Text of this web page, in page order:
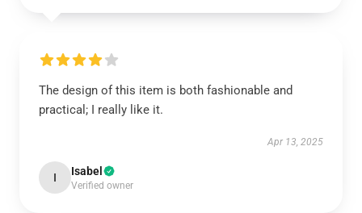
The design of this item is both fashionable and
practical; I really like it.
Apr 13, 2025
I Isabel
Verified owner